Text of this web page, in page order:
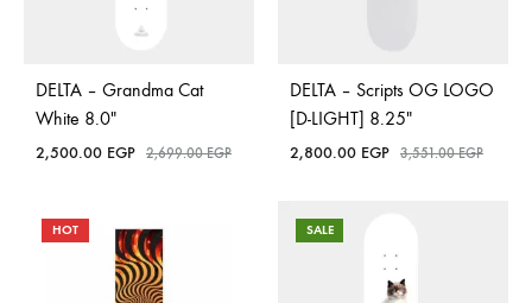
DELTA – Grandma Cat
White 8.0″
2,500.00 EGP 2,699.00EGP
DELTA – Scripts OG LOGO
[D-LIGHT] 8.25″
2,800.00 EGP 3,551.00EGP
HOT SALE